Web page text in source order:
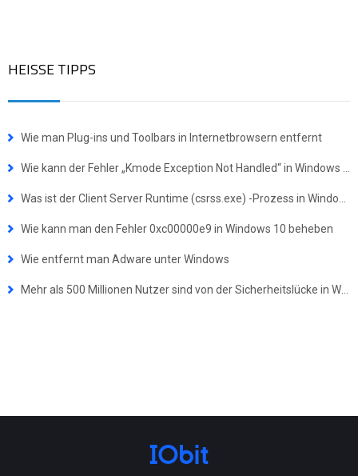
HEISSE TIPPS
Wie man Plug-ins und Toolbars in Internetbrowsern entfernt
Wie kann man den Fehler 0xc00000e9 in Windows 10 beheben
Wie entfernt man Adware unter Windows